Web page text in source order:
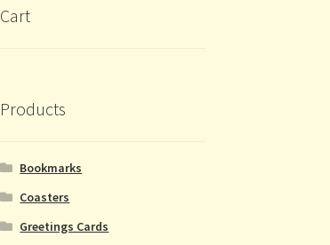
Cart
Products
Bookmarks
Coasters
Greetings Cards